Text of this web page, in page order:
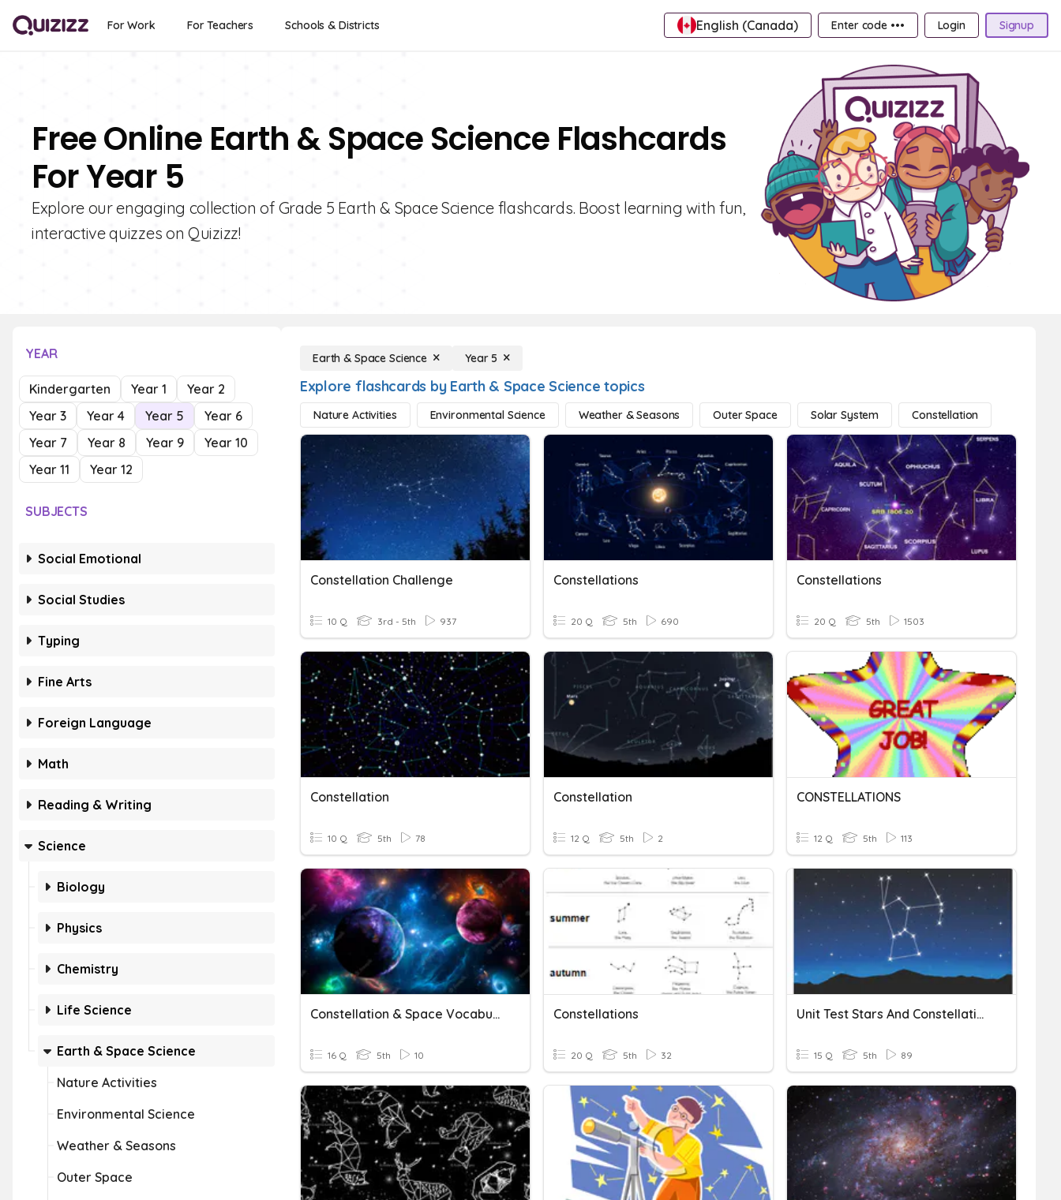
For Work For Teachers Schools & Districts English (Canada) Enter code ••• Login Signup
Free Online Earth & Space Science Flashcards
For Year 5
Explore our engaging collection of Grade 5 Earth & Space Science flashcards. Boost learning with fun,
interactive quizzes on Quizizz!
YEAR
Kindergarten Year 1
Year 2
Year 3
Year 4 Year 5
Year 6
Year 7
Year 8 Year 9
Year 10
Year 11
Year 12
SUBJECTS
Social Emotional
Social Studies
Typing
Fine Arts
Foreign Language
Math
Reading & Writing
Science
Biology
Physics
Chemistry
Life Science
Earth & Space Science
Nature Activities
Environmental Science
Weather & Seasons
Outer Space
Earth & Space Science Year 5
Explore flashcards by Earth & Space Science topics
Nature Activities Environmental Science Weather & Seasons Outer Space Solar System Constellation
Constellation Challenge
10 Q 3rd - 5th 937
Constellations
20 Q 5th 690
Constellations
20 Q 5th 1503
Constellation
10 Q 5th 78
Constellation
12 Q 5th 2
CONSTELLATIONS
12 Q 5th 113
Constellation & Space Vocabulary
16 Q 5th 10
Constellations
20 Q 5th 32
Unit Test Stars And Constellation
15 Q 5th 89